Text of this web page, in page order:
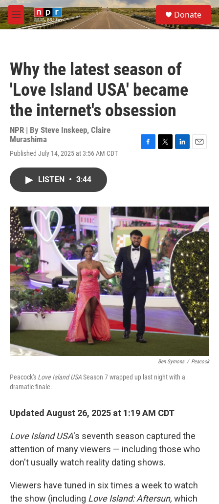
Skip to main content
M
e
S
e
a
Donate
Why the latest season of
'Love Island USA' became
the internet's obsession
NPR | By Steve Inskeep, Claire
Murashima
Published July 14, 2025 at 3:56 AM CDT
o
k
r
I
LISTEN • 3:44
Ben Symons / Peacock
Peacock's Love Island USASeason 7 wrapped up last night with a
dramatic finale.
Updated August 26, 2025 at 1:19 AM CDT
Love Island USA's seventh season captured the
attention of many viewers — including those who
don't usually watch reality dating shows.
Viewers have tuned in six times a week to watch
the show (including Love Island: Aftersun, which